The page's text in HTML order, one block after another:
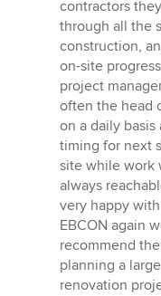
contractors
through all the
construction,
on-site
project
often the head
on a daily
timing for next
site while work
always
very happy
EBCON again
recommend
planning a
renovation